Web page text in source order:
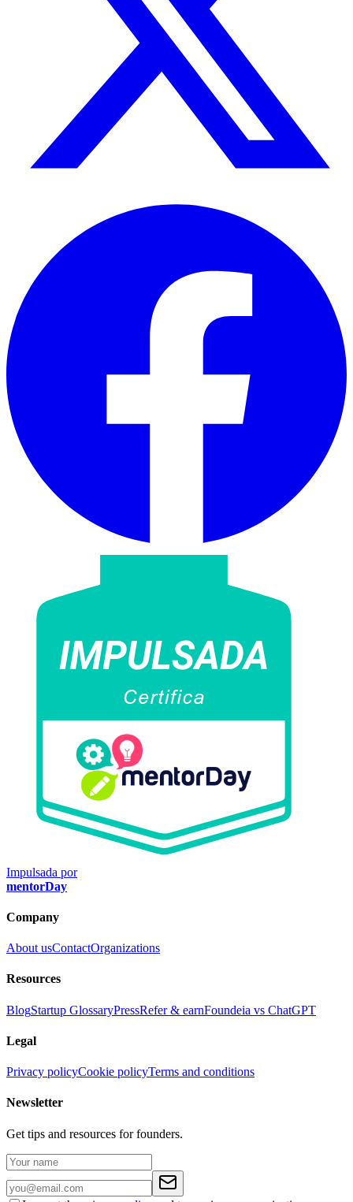
Impulsada por
mentorDay
Company
About usContactOrganizations
Resources
BlogStartup GlossaryPressRefer & earnFoundeia vs ChatGPT
Legal
Privacy policyCookie policyTerms and conditions
Newsletter
Get tips and resources for founders.